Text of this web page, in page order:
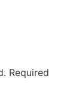
Required